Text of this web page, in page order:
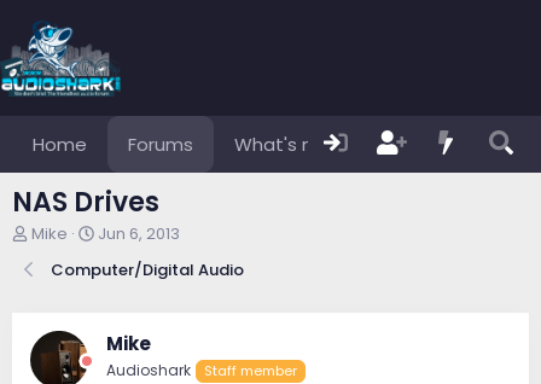
Home Forums What's new Members
NAS Drives
T
r
d
s
Mike
S
a
Jun 6, 2013
Computer/Digital Audio
Mike
Audioshark Staff member